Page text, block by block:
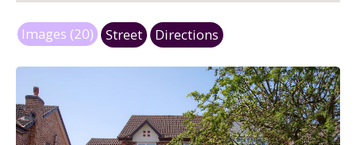
Images (20) Street Directions